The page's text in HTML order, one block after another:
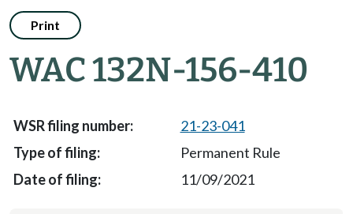
Print
WAC 132N-156-410
21-23-041
Permanent Rule
11/09/2021